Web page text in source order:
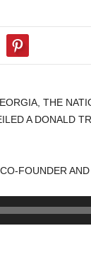
THE
A DONALD
FOUNDER